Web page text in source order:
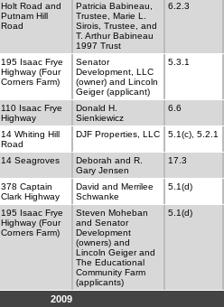
Holt Road and
Putnam Hill
Road
Patricia Babineau,
Trustee, Marie L.
Sirois, Trustee, and
T. Arthur Babineau
1997 Trust
6.2.3
195 Isaac Frye
Highway (Four
Corners Farm)
Senator
Development, LLC
(owner) and Lincoln
Geiger (applicant)
5.3.1
110 Isaac Frye
Highway
Donald H.
Sienkiewicz
6.6
14 Whiting Hill
Road
DJF Properties, LLC 5.1(c), 5.2.1
14 Seagroves
Deborah and R.
Gary Jensen
17.3
378 Captain
Clark Highway
David and Merrilee
Schwanke
5.1(d)
195 Isaac Frye
Highway (Four
Corners Farm)
Steven Moheban
and Senator
Development
(owners) and
Lincoln Geiger and
The Educational
Community Farm
(applicants)
5.1(d)
2009